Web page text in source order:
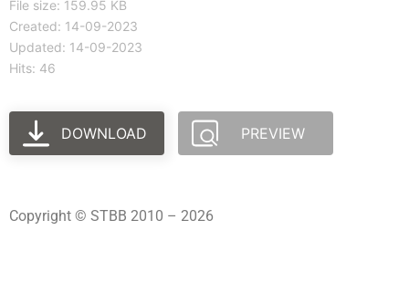
File size: 159.95 KB
Created: 14-09-2023
Updated: 14-09-2023
Hits: 46
DOWNLOAD PREVIEW
Copyright © STBB 2010 – 2026